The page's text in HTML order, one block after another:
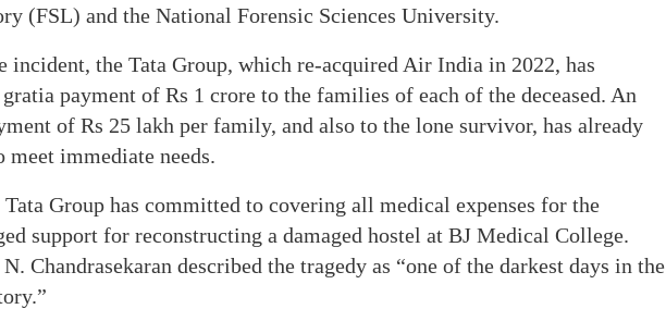
(FSL) and the National Forensic Sciences University.
incident, the Tata Group, which re-acquired Air India in 2022, has
gratia payment of Rs 1 crore to the families of each of the deceased. An
of Rs 25 lakh per family, and also to the lone survivor, has already
meet immediate needs.
Group has committed to covering all medical expenses for the
support for reconstructing a damaged hostel at BJ Medical College.
Chandrasekaran described the tragedy as “one of the darkest days in the